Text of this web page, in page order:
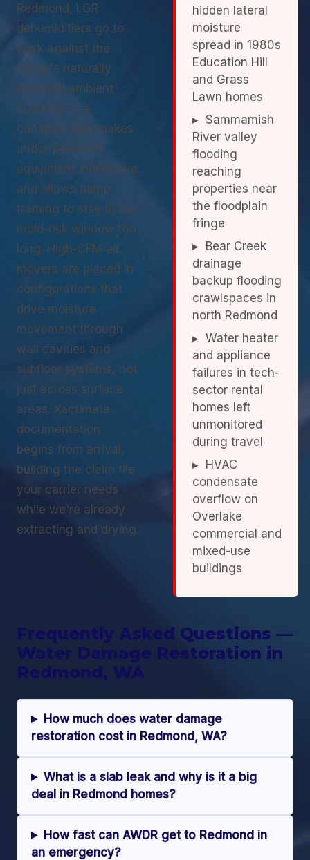
Redmond, LGR
dehumidifiers go to
work against the
valley's naturally
elevated ambient
humidity — a
condition that makes
under-powered
equipment ineffective
and allows damp
framing to stay in the
mold-risk window too
long. High-CFM air
movers are placed in
configurations that
drive moisture
movement through
wall cavities and
subfloor systems, not
just across surface
areas. Xactimate
documentation
begins from arrival,
building the claim file
your carrier needs
while we're already
extracting and drying.
hidden lateral
moisture
spread in 1980s
Education Hill
and Grass
Lawn homes
▸ Sammamish
River valley
flooding
reaching
properties near
the floodplain
fringe
▸ Bear Creek
drainage
backup flooding
crawlspaces in
north Redmond
▸ Water heater
and appliance
failures in tech-
sector rental
homes left
unmonitored
during travel
▸ HVAC
condensate
overflow on
Overlake
commercial and
mixed-use
buildings
Frequently Asked Questions —
Water Damage Restoration in
Redmond, WA
How much does water damage
restoration cost in Redmond, WA?
What is a slab leak and why is it a big
deal in Redmond homes?
How fast can AWDR get to Redmond in
an emergency?